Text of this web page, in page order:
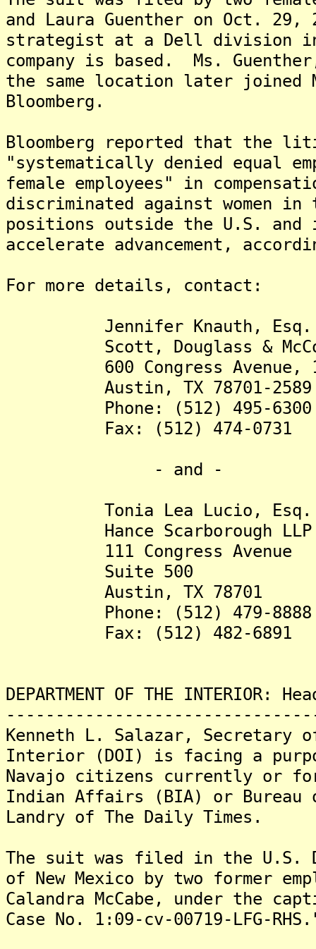
and Laura Guenther on Oct.
strategist at a Dell division in
company is based. Ms.
the same location later joined
Bloomberg.
Bloomberg reported that the
"systematically denied equal
female employees" in
discriminated against women
positions outside the U.S. and
accelerate advancement,
For more details, contact:
Jennifer Knauth, Esq.
Scott, Douglass &
600 Congress Avenue,
Austin, TX 78701-2589
Phone: (512) 495-6300
Fax: (512) 474-0731
- and -
Tonia Lea Lucio, Esq.
Hance Scarborough LLP
111 Congress Avenue
Suite 500
Austin, TX 78701
Phone: (512) 479-8888
Fax: (512) 482-6891
DEPARTMENT OF THE
Kenneth L. Salazar, Secretary
Interior (DOI) is facing a
Navajo citizens currently or
Indian Affairs (BIA) or Bureau
Landry of The Daily Times.
The suit was filed in the
of New Mexico by two former
Calandra McCabe, under the
Case No. 1:09-cv-00719-LFG-